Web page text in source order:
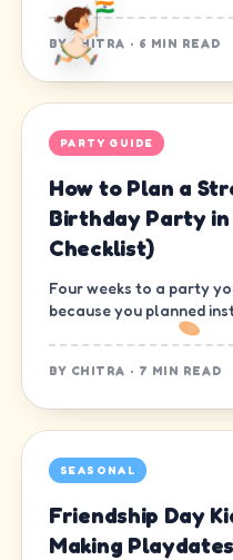
BYCHITRA · 6 MIN READ
PARTY GUIDE
How to Plan a
Birthday Party
Checklist)
Four weeks to a party
because you planned
BY CHITRA · 7 MIN READ
SEASONAL
Friendship Day
Making